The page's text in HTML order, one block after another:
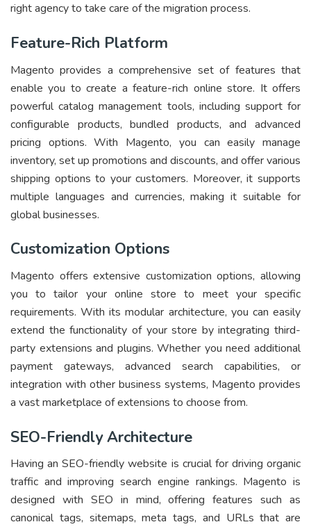
right agency to take care of the migration process.
Feature-Rich Platform
Magento provides a comprehensive set of features that
enable you to create a feature-rich online store. It offers
powerful catalog management tools, including support for
configurable products, bundled products, and advanced
pricing options. With Magento, you can easily manage
inventory, set up promotions and discounts, and offer various
shipping options to your customers. Moreover, it supports
multiple languages and currencies, making it suitable for
global businesses.
Customization Options
Magento offers extensive customization options, allowing
you to tailor your online store to meet your specific
requirements. With its modular architecture, you can easily
extend the functionality of your store by integrating third-
party extensions and plugins. Whether you need additional
payment gateways, advanced search capabilities, or
integration with other business systems, Magento provides
a vast marketplace of extensions to choose from.
SEO-Friendly Architecture
Having an SEO-friendly website is crucial for driving organic
traffic and improving search engine rankings. Magento is
designed with SEO in mind, offering features such as
canonical tags, sitemaps, meta tags, and URLs that are